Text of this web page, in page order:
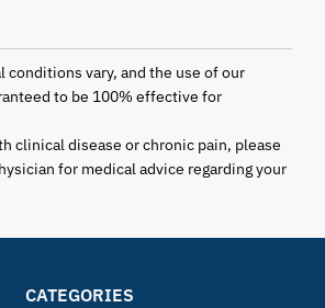
vary, and the use of our
to be 100% effective for
clinical disease or chronic pain, please
for medical advice regarding your
CATEGORIES